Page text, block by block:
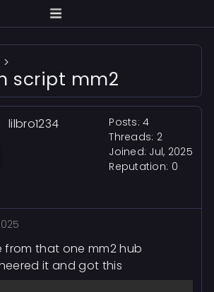
>
script mm2
lilbro1234
Posts: 4
Threads: 2
Joined: Jul, 2025
Reputation: 0
from that one mm2 hub
it and got this